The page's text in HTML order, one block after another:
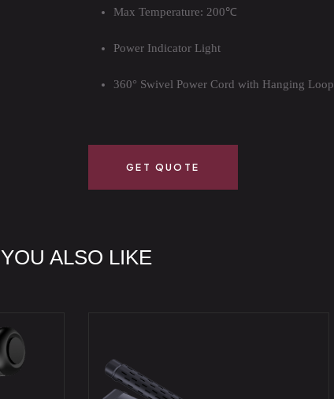
Max Temperature: 200℃
Power Indicator Light
360° Swivel Power Cord with Hanging Loop
GET QUOTE
YOU ALSO LIKE